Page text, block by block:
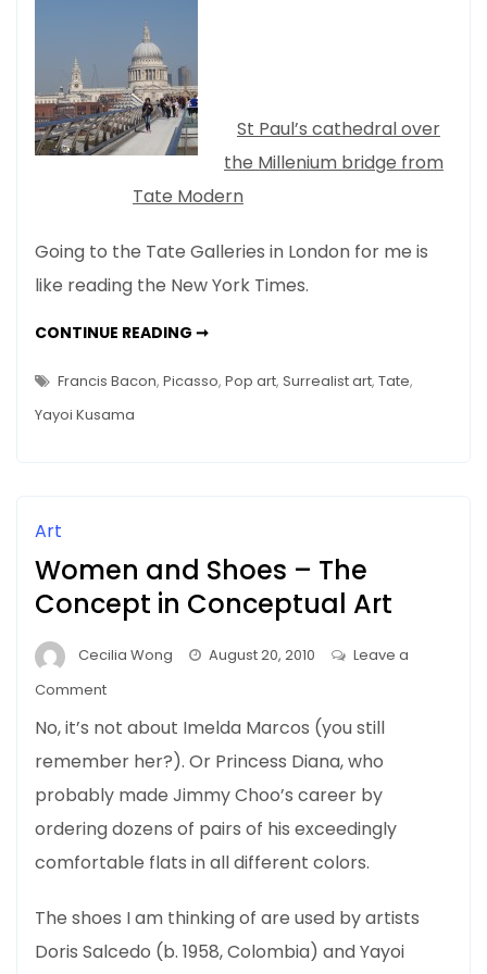
Stone
Unturned…
St Paul’s cathedral over
the Millenium bridge from
Tate Modern
Going to the Tate Galleries in London for me is
like reading the New York Times.
CONTINUE READING ➞LONDON
NO
STONE
Francis Bacon, Picasso, Pop art, Surrealist art, Tate,
Yayoi Kusama
Art
Women and Shoes – The
Concept in Conceptual Art
Cecilia Wong August 20, 2010
Leave a
Commenton
and
Shoes
–
The
in
Art
No, it’s not about Imelda Marcos (you still
remember her?). Or Princess Diana, who
probably made Jimmy Choo’s career by
ordering dozens of pairs of his exceedingly
comfortable flats in all different colors.
The shoes I am thinking of are used by artists
Doris Salcedo (b. 1958, Colombia) and Yayoi